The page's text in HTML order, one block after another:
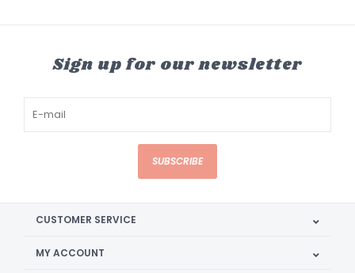
Sign up for our newsletter
SUBSCRIBE
CUSTOMER SERVICE
MY ACCOUNT